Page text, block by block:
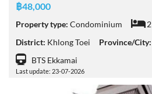
฿48,000
Property type: Condominium 2
District: Khlong Toei Province/City:
BTS Ekkamai
Last update: 23-07-2026